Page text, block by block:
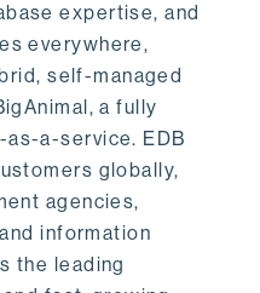
expertise, and
everywhere,
self-managed
a fully
a-service. EDB
globally,
agencies,
information
the leading